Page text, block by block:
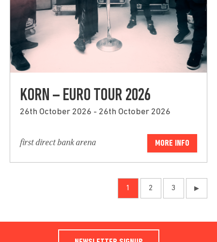
KORN – EURO TOUR 2026
26th October 2026 - 26th October 2026
first direct bank arena MORE INFO
1 2 3 ▶